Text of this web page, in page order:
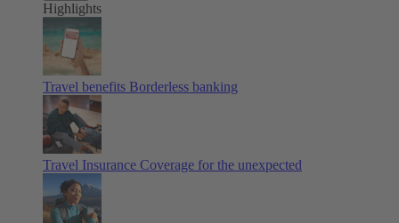
Highlights
Travel benefits Borderless banking
Travel Insurance Coverage for the unexpected